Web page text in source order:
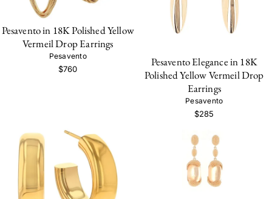
Pesavento in 18K Polished Yellow
Vermeil Drop Earrings
Pesavento
$760
Pesavento Elegance in 18K
Polished Yellow Vermeil Drop
Earrings
Pesavento
$285